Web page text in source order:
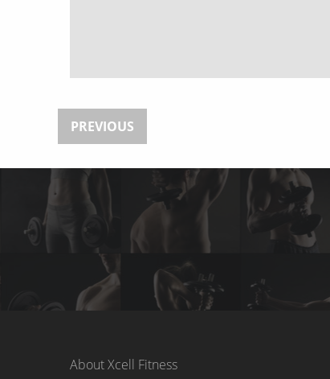
PREVIOUS
About Xcell Fitness